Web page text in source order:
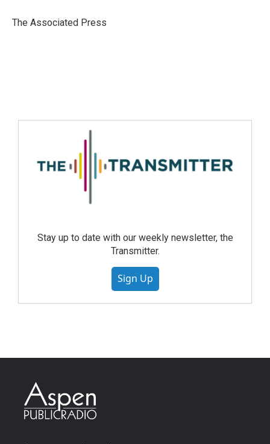
The Associated Press
Stay up to date with our weekly newsletter, the
Transmitter.
Sign Up